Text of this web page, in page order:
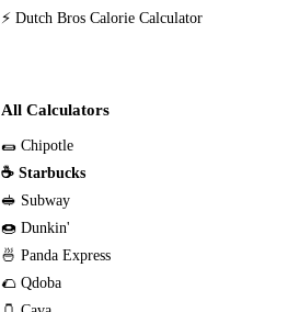
⚡ Dutch Bros Calorie Calculator
All Calculators
🌯 Chipotle
☕ Starbucks
🥪 Subway
🍩 Dunkin'
🍜 Panda Express
🌮 Qdoba